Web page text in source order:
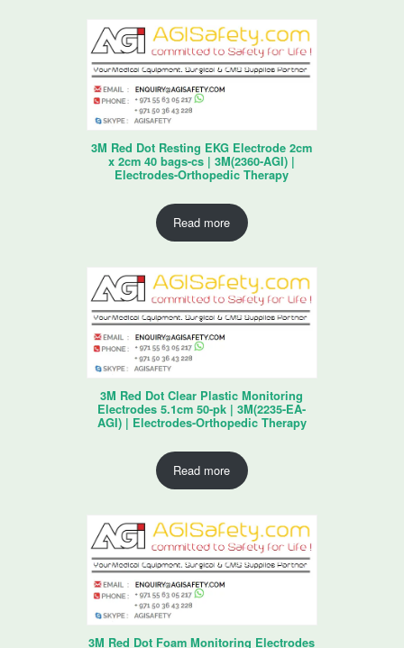
3M Red Dot Resting EKG Electrode 2cm
x 2cm 40 bags-cs | 3M(2360-AGI) |
Electrodes-Orthopedic Therapy
Read more
3M Red Dot Clear Plastic Monitoring
Electrodes 5.1cm 50-pk | 3M(2235-EA-
AGI) | Electrodes-Orthopedic Therapy
Read more
3M Red Dot Foam Monitoring Electrodes